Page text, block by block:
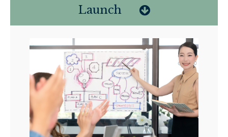
Non-compensated client testimonial; may not be representative of all
client experiences; no guarantee of future performance or success.
Launch